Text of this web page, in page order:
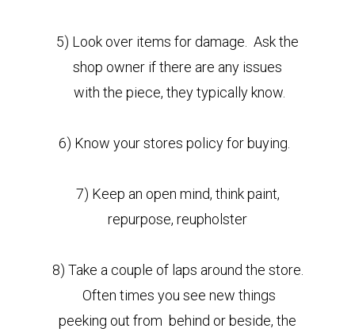
5) Look over items for damage. Ask the
shop owner if there are any issues
with the piece, theytypically know.
6) Know your stores policy for buying.
7) Keep an open mind, think paint,
repurpose, reupholster
8) Take a couple of laps around the store.
Often times you see new things
peeking out from behind or beside, the